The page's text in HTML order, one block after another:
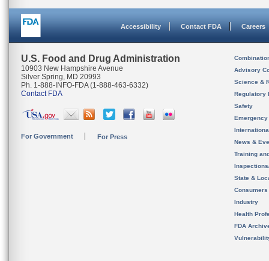
Accessibility Contact FDA Careers
U.S. Food and Drug Administration
10903 New Hampshire Avenue
Silver Spring, MD 20993
Ph. 1-888-INFO-FDA (1-888-463-6332)
Contact FDA
For Government For Press
Advisory
Science &
Regulatory
Safety
News &
Training
State &
Consumers
Industry
Health
FDA